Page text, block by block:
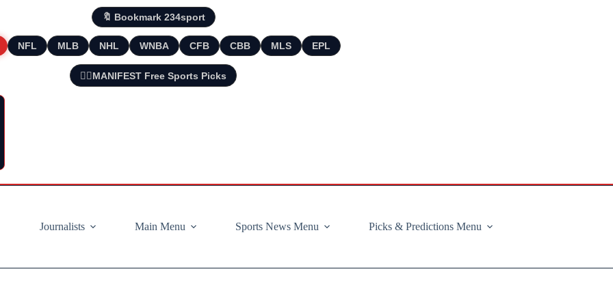
🔖 Bookmark 234sport
NFL MLB NHL WNBA CFB CBB MLS EPL
🧘‍♂️MANIFEST Free Sports Picks
Journalists
Main Menu Sports News Menu Picks & Predictions Menu